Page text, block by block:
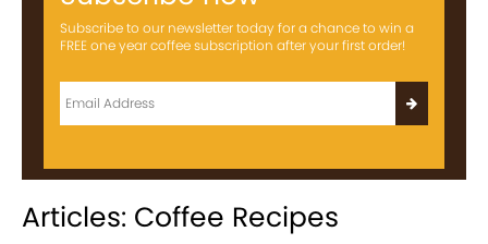
Subscribe to our newsletter today for a chance to win a
FREE one year coffee subscription after your first order!
Articles: Coffee Recipes